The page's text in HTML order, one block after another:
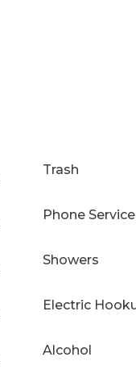
Trash
Phone Service
Showers
Electric
Alcohol